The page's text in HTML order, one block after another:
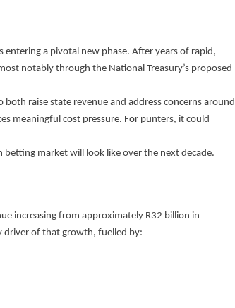
entering a pivotal new phase. After years of rapid,
notably through the National Treasury’s proposed
raise state revenue and address concerns around
meaningful cost pressure. For punters, it could
market will look like over the next decade.
increasing from approximately R32 billion in
driver of that growth, fuelled by: